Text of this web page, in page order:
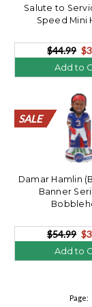
Salute to
Speed Mini
$44.99
Add to
SALE
SALE
SALE
SALE
SALE
SALE
SALE
SALE
SALE
SALE
SALE
SALE
SALE
SALE
SALE
SALE
SALE
SALE
SALE
SALE
Damar Hamlin
Banner
$54.99
Add to
Page: